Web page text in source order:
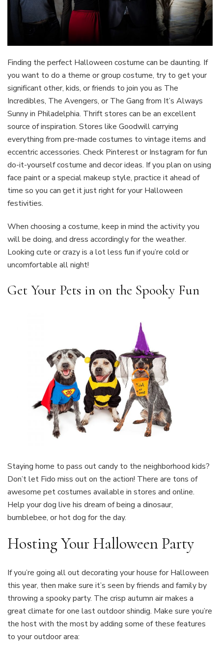
Finding the perfect Halloween costume can be daunting. If
you want to do a theme or group costume, try to get your
significant other, kids, or friends to join you as The
Incredibles, The Avengers, or The Gang from It’s Always
Sunny in Philadelphia. Thrift stores can be an excellent
source of inspiration. Stores like Goodwill carrying
everything from pre-made costumes to vintage items and
eccentric accessories. Check Pinterest or Instagram for fun
do-it-yourself costume and decor ideas. If you plan on using
face paint or a special makeup style, practice it ahead of
time so you can get it just right for your Halloween
festivities.
When choosing a costume, keep in mind the activity you
will be doing, and dress accordingly for the weather.
Looking cute or crazy is a lot less fun if you’re cold or
uncomfortable all night!
Get Your Pets in on the Spooky Fun
Staying home to pass out candy to the neighborhood kids?
Don’t let Fido miss out on the action! There are tons of
awesome pet costumes available in stores and online.
Help your dog live his dream of being a dinosaur,
bumblebee, or hot dog for the day.
Hosting Your Halloween Party
If you’re going all out decorating your house for Halloween
this year, then make sure it’s seen by friends and family by
throwing a spooky party. The crisp autumn air makes a
great climate for one last outdoor shindig. Make sure you’re
the host with the most by adding some of these features
to your outdoor area: